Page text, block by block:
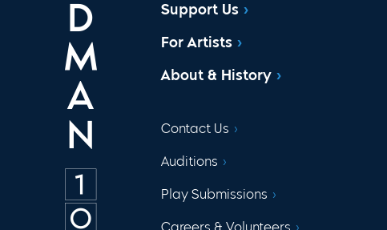
Support Us
For Artists
About & History
Contact Us
Auditions
Play Submissions